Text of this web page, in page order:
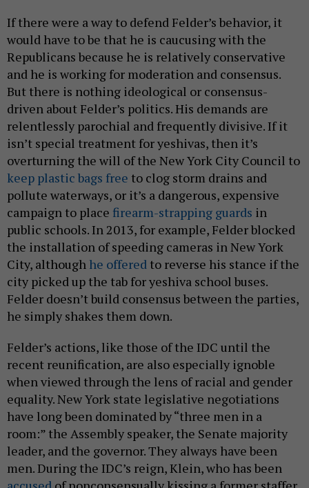
If there were a way to defend Felder’s behavior, it
would have to be that he is caucusing with the
Republicans because he is relatively conservative
and he is working for moderation and consensus.
But there is nothing ideological or consensus-
driven about Felder’s politics. His demands are
relentlessly parochial and frequently divisive. If it
isn’t special treatment for yeshivas, then it’s
overturning the will of the New York City Council to
keep plastic bags free to clog storm drains and
pollute waterways, or it’s a dangerous, expensive
campaign to place firearm-strapping guards in
public schools. In 2013, for example, Felder blocked
the installation of speeding cameras in New York
City, although he offered to reverse his stance if the
city picked up the tab for yeshiva school buses.
Felder doesn’t build consensus between the parties,
he simply shakes them down.
Felder’s actions, like those of the IDC until the
recent reunification, are also especially ignoble
when viewed through the lens of racial and gender
equality. New York state legislative negotiations
have long been dominated by “three men in a
room:” the Assembly speaker, the Senate majority
leader, and the governor. They always have been
men. During the IDC’s reign, Klein, who has been